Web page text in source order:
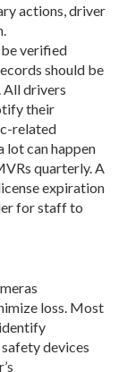
actions, driver
verified
should be
drivers
their
related
lot can happen
quarterly. A
expiration
for staff to
loss. Most
devices